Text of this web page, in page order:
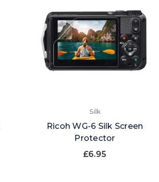
Silk
Ricoh WG-6 Silk Screen
Protector
£6.95